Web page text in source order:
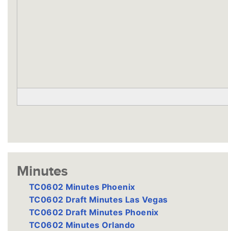
Minutes
TC0602 Minutes Phoenix
TC0602 Draft Minutes Las Vegas
TC0602 Draft Minutes Phoenix
TC0602 Minutes Orlando